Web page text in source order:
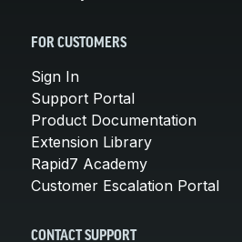
FOR CUSTOMERS
Sign In
Support Portal
Product Documentation
Extension Library
Rapid7 Academy
Customer Escalation Portal
CONTACT SUPPORT